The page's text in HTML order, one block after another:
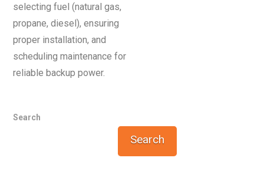
selecting fuel (natural gas,
propane, diesel), ensuring
proper installation, and
scheduling maintenance for
reliable backup power.
Search
Search